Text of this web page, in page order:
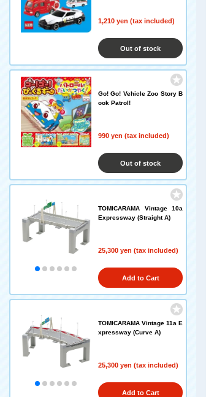
1,210 yen (tax included)
Out of stock
Go! Go! Vehicle Zoo Story B
ook Patrol!
990 yen (tax included)
Out of stock
TOMICARAMA Vintage 10a
Expressway (Straight A)
25,300 yen (tax included)
Add to Cart
TOMICARAMA Vintage 11a E
xpressway (Curve A)
25,300 yen (tax included)
Add to Cart